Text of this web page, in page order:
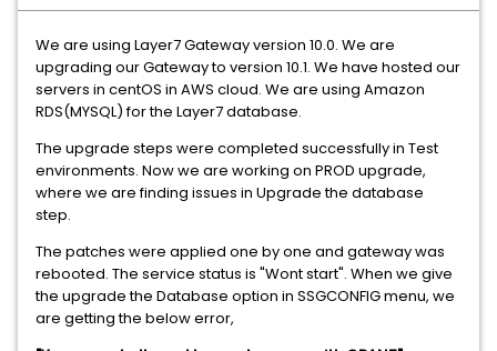
We are using Layer7 Gateway version 10.0. We are
upgrading our Gateway to version 10.1. We have hosted our
servers in centOS in AWS cloud. We are using Amazon
RDS(MYSQL) for the Layer7 database.
The upgrade steps were completed successfully in Test
environments. Now we are working on PROD upgrade,
where we are finding issues in Upgrade the database
step.
The patches were applied one by one and gateway was
rebooted. The service status is "Wont start". When we give
the upgrade the Database option in SSGCONFIG menu, we
are getting the below error,